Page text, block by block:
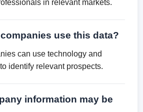
in relevant markets.
companies use this data?
can use technology and
identify relevant prospects.
information may be